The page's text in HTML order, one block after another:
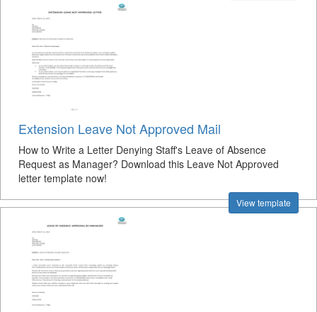
Extension Leave Not Approved Mail
How to Write a Letter Denying Staff's Leave of Absence
Request as Manager? Download this Leave Not Approved
letter template now!
View template